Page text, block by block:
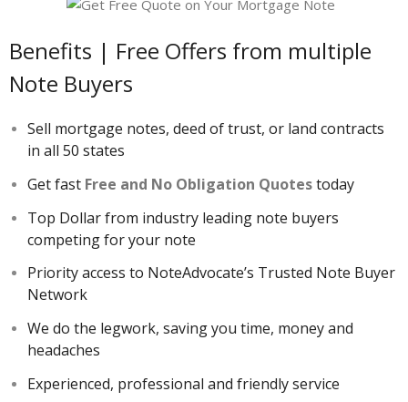
Benefits | Free Offers from multiple
Note Buyers
Sell mortgage notes, deed of trust, or land contracts
in all 50 states
Get fast Free and No Obligation Quotestoday
Top Dollar from industry leading note buyers
competing for your note
Priority access to NoteAdvocate’s Trusted Note Buyer
Network
We do the legwork, saving you time, money and
headaches
Experienced, professional and friendly service